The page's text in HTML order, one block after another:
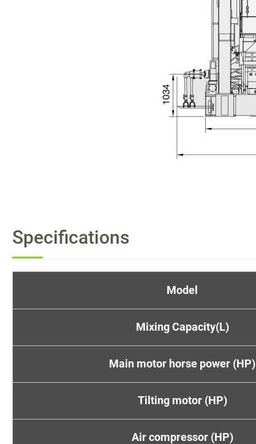
Specifications
Model
Mixing Capacity(L)
Main motor horse power (HP)
Tilting motor (HP)
Air compressor (HP)